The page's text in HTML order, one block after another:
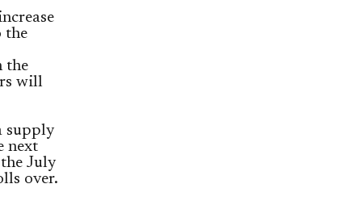
the
the
will
supply
next
July
over.